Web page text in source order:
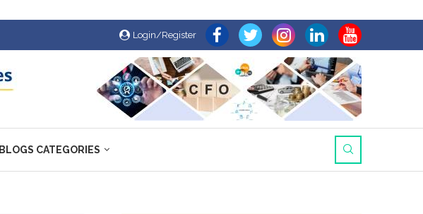
Login/Register
BLOGS CATEGORIES